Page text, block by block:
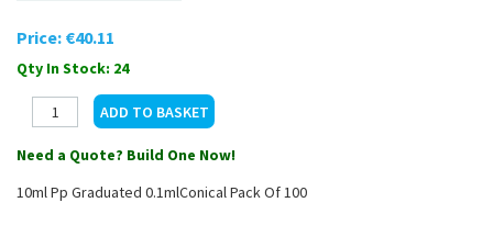
Price: €40.11
Qty In Stock: 24
Need a Quote? Build One Now!
10ml Pp Graduated 0.1mlConical Pack Of 100